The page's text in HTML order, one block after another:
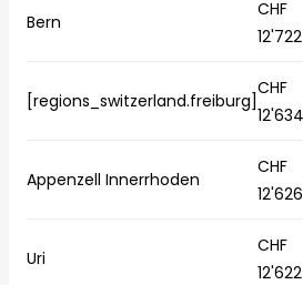
Bern
CHF
12'722
[regions_switzerland.freiburg]
CHF
12'634
Appenzell Innerrhoden
CHF
12'626
Uri
CHF
12'622